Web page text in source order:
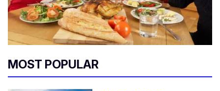
MOST POPULAR